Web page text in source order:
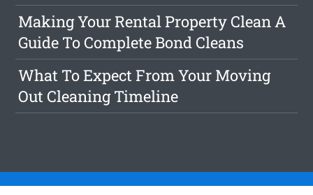
Making Your Rental Property Clean A
Guide To Complete Bond Cleans
What To Expect From Your Moving
Out Cleaning Timeline